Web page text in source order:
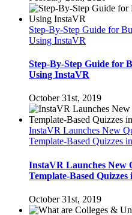
Step-By-Step Guide for
Using InstaVR
Step-By-Step Guide for
Using InstaVR
October 31st, 2019
InstaVR Launches New
Template-Based Quizzes
InstaVR Launches New
Template-Based
October 31st, 2019